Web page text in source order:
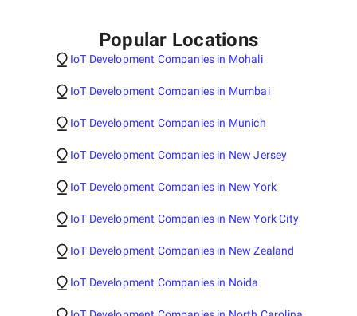
Popular Locations
IoT Development Companies in Mohali
IoT Development Companies in Mumbai
IoT Development Companies in Munich
IoT Development Companies in New Jersey
IoT Development Companies in New York
IoT Development Companies in New York City
IoT Development Companies in New Zealand
IoT Development Companies in Noida